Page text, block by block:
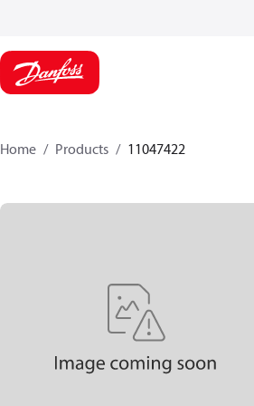
Home Products 11047422